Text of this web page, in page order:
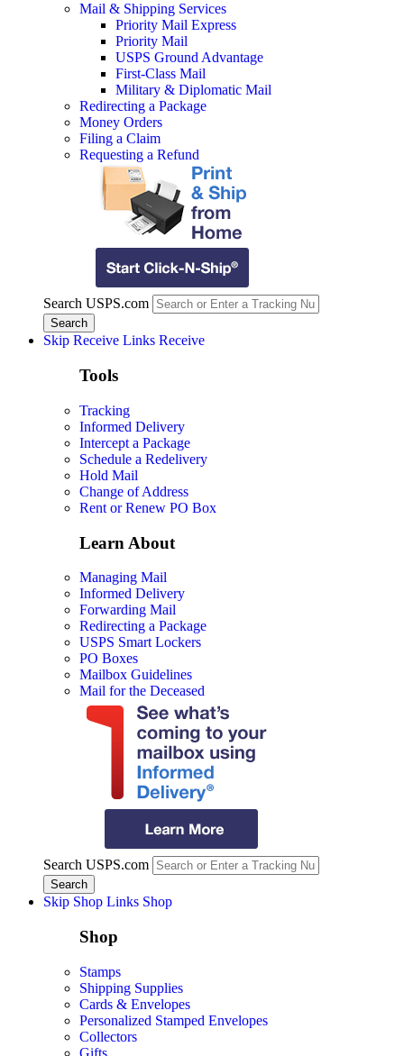
Mail & Shipping Services
Priority Mail Express
Priority Mail
USPS Ground Advantage
First-Class Mail
Military & Diplomatic Mail
Redirecting a Package
Money Orders
Filing a Claim
Requesting a Refund
Search USPS.com
Skip Receive Links Receive
Tools
Tracking
Informed Delivery
Intercept a Package
Schedule a Redelivery
Hold Mail
Change of Address
Rent or Renew PO Box
Learn About
Managing Mail
Informed Delivery
Forwarding Mail
Redirecting a Package
USPS Smart Lockers
PO Boxes
Mailbox Guidelines
Mail for the Deceased
Search USPS.com
Skip Shop Links Shop
Shop
Stamps
Shipping Supplies
Cards & Envelopes
Personalized Stamped Envelopes
Collectors
Gifts